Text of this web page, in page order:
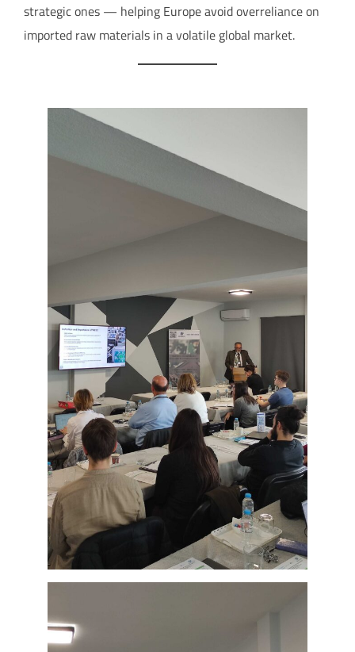
strategic ones — helping Europe avoid overreliance on
imported raw materials in a volatile global market.